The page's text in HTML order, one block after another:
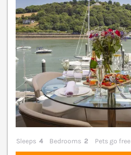
Sleeps 4 Bedrooms 2 Pets go free